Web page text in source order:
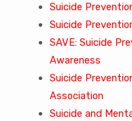
Suicide
Suicide
SAVE: Suicide
Awareness
Suicide
Association
Suicide and